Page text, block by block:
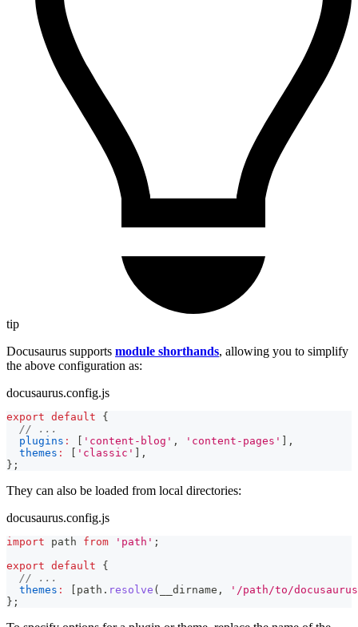
tip
Docusaurus supports module shorthands, allowing you to simplify
the above configuration as:
docusaurus.config.js
export default
{
// ...
plugins : 'content-blog' , 'content-pages'
,
themes : 'classic'
,
} ;
They can also be loaded from local directories:
docusaurus.config.js
import path from 'path' ;
export default
{
// ...
themes : path . resolve ( __dirname ,
'/path/to/
} ;